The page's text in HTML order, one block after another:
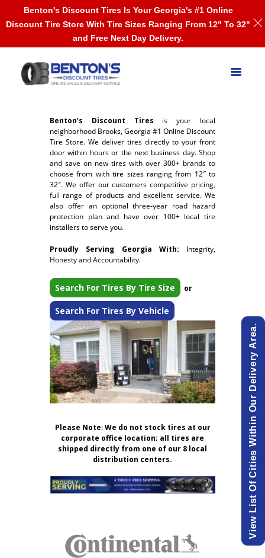
Benton’s Discount Tires is your local
neighborhood Brooks, Georgia #1 Online Discount
Tire Store. We deliver tires directly to your front
door within hours or the next business day. Shop
and save on new tires with over 300+ brands to
choose from with tire sizes ranging from 12″ to
32″. We offer our customers competitive pricing,
full range of products and excellent service. We
also offer an optional three-year road hazard
protection plan and have over 100+ local tire
installers to serve you.
Proudly Serving Georgia With: Integrity,
Honesty and Accountability.
Search For Tires By Tire Size or
Search For Tires By Vehicle
Please Note:We do not stock tires at our
corporate office location; all tires are
shipped directly from one of our 8 local
distribution centers.
View List Of Cities Within Our Delivery Area.
Benton's Discount Tires Is Your Georgia's #1 Online
Discount Tire Store With Tire Sizes Ranging From 12" To 32"
and Free Next Day Delivery.